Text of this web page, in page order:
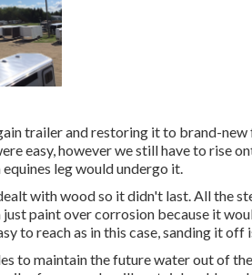
trailer and restoring it to brand-new
easy, however we still have to rise
leg would undergo it.
with wood so it didn't last. All the
paint over corrosion because it
to reach as in this case, sanding it
to maintain the future water out of